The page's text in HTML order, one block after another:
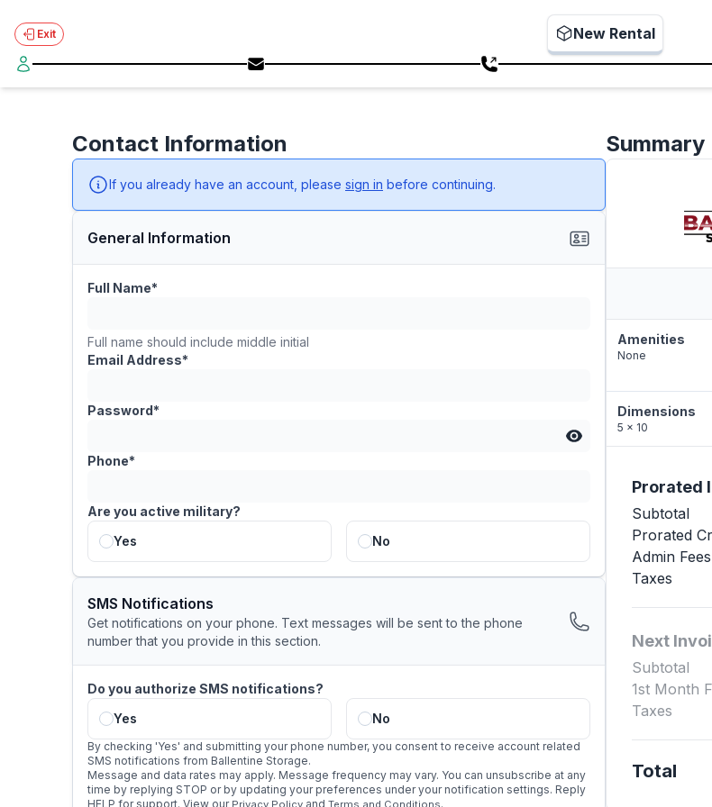
Exit New Rental
Contact Information
If you already have an account, please sign in before continuing.
General Information
Full Name*
Full name should include middle initial
Email Address*
Password*
Phone*
Are you active military?
Yes
No
SMS Notifications
Get notifications on your phone. Text messages will be sent to the phone
number that you provide in this section.
Do you authorize SMS notifications?
Yes
No
By checking 'Yes' and submitting your phone number, you consent to receive account related
SMS notifications from Ballentine Storage.
Message and data rates may apply. Message frequency may vary. You can unsubscribe at any
time by replying STOP or by updating your preferences under your notification settings. Reply
HELP for support. View our Privacy Policy and Terms and Conditions.
Summary
Amenities
None
Dimensions
5 x 10
Prorated
Subtotal
Prorated
Admin Fees
Taxes
Next
Subtotal
1st Month
Taxes
Total